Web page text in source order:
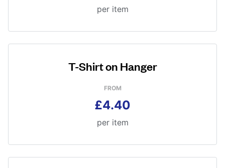
per item
T-Shirt on Hanger
FROM
£4.40
per item